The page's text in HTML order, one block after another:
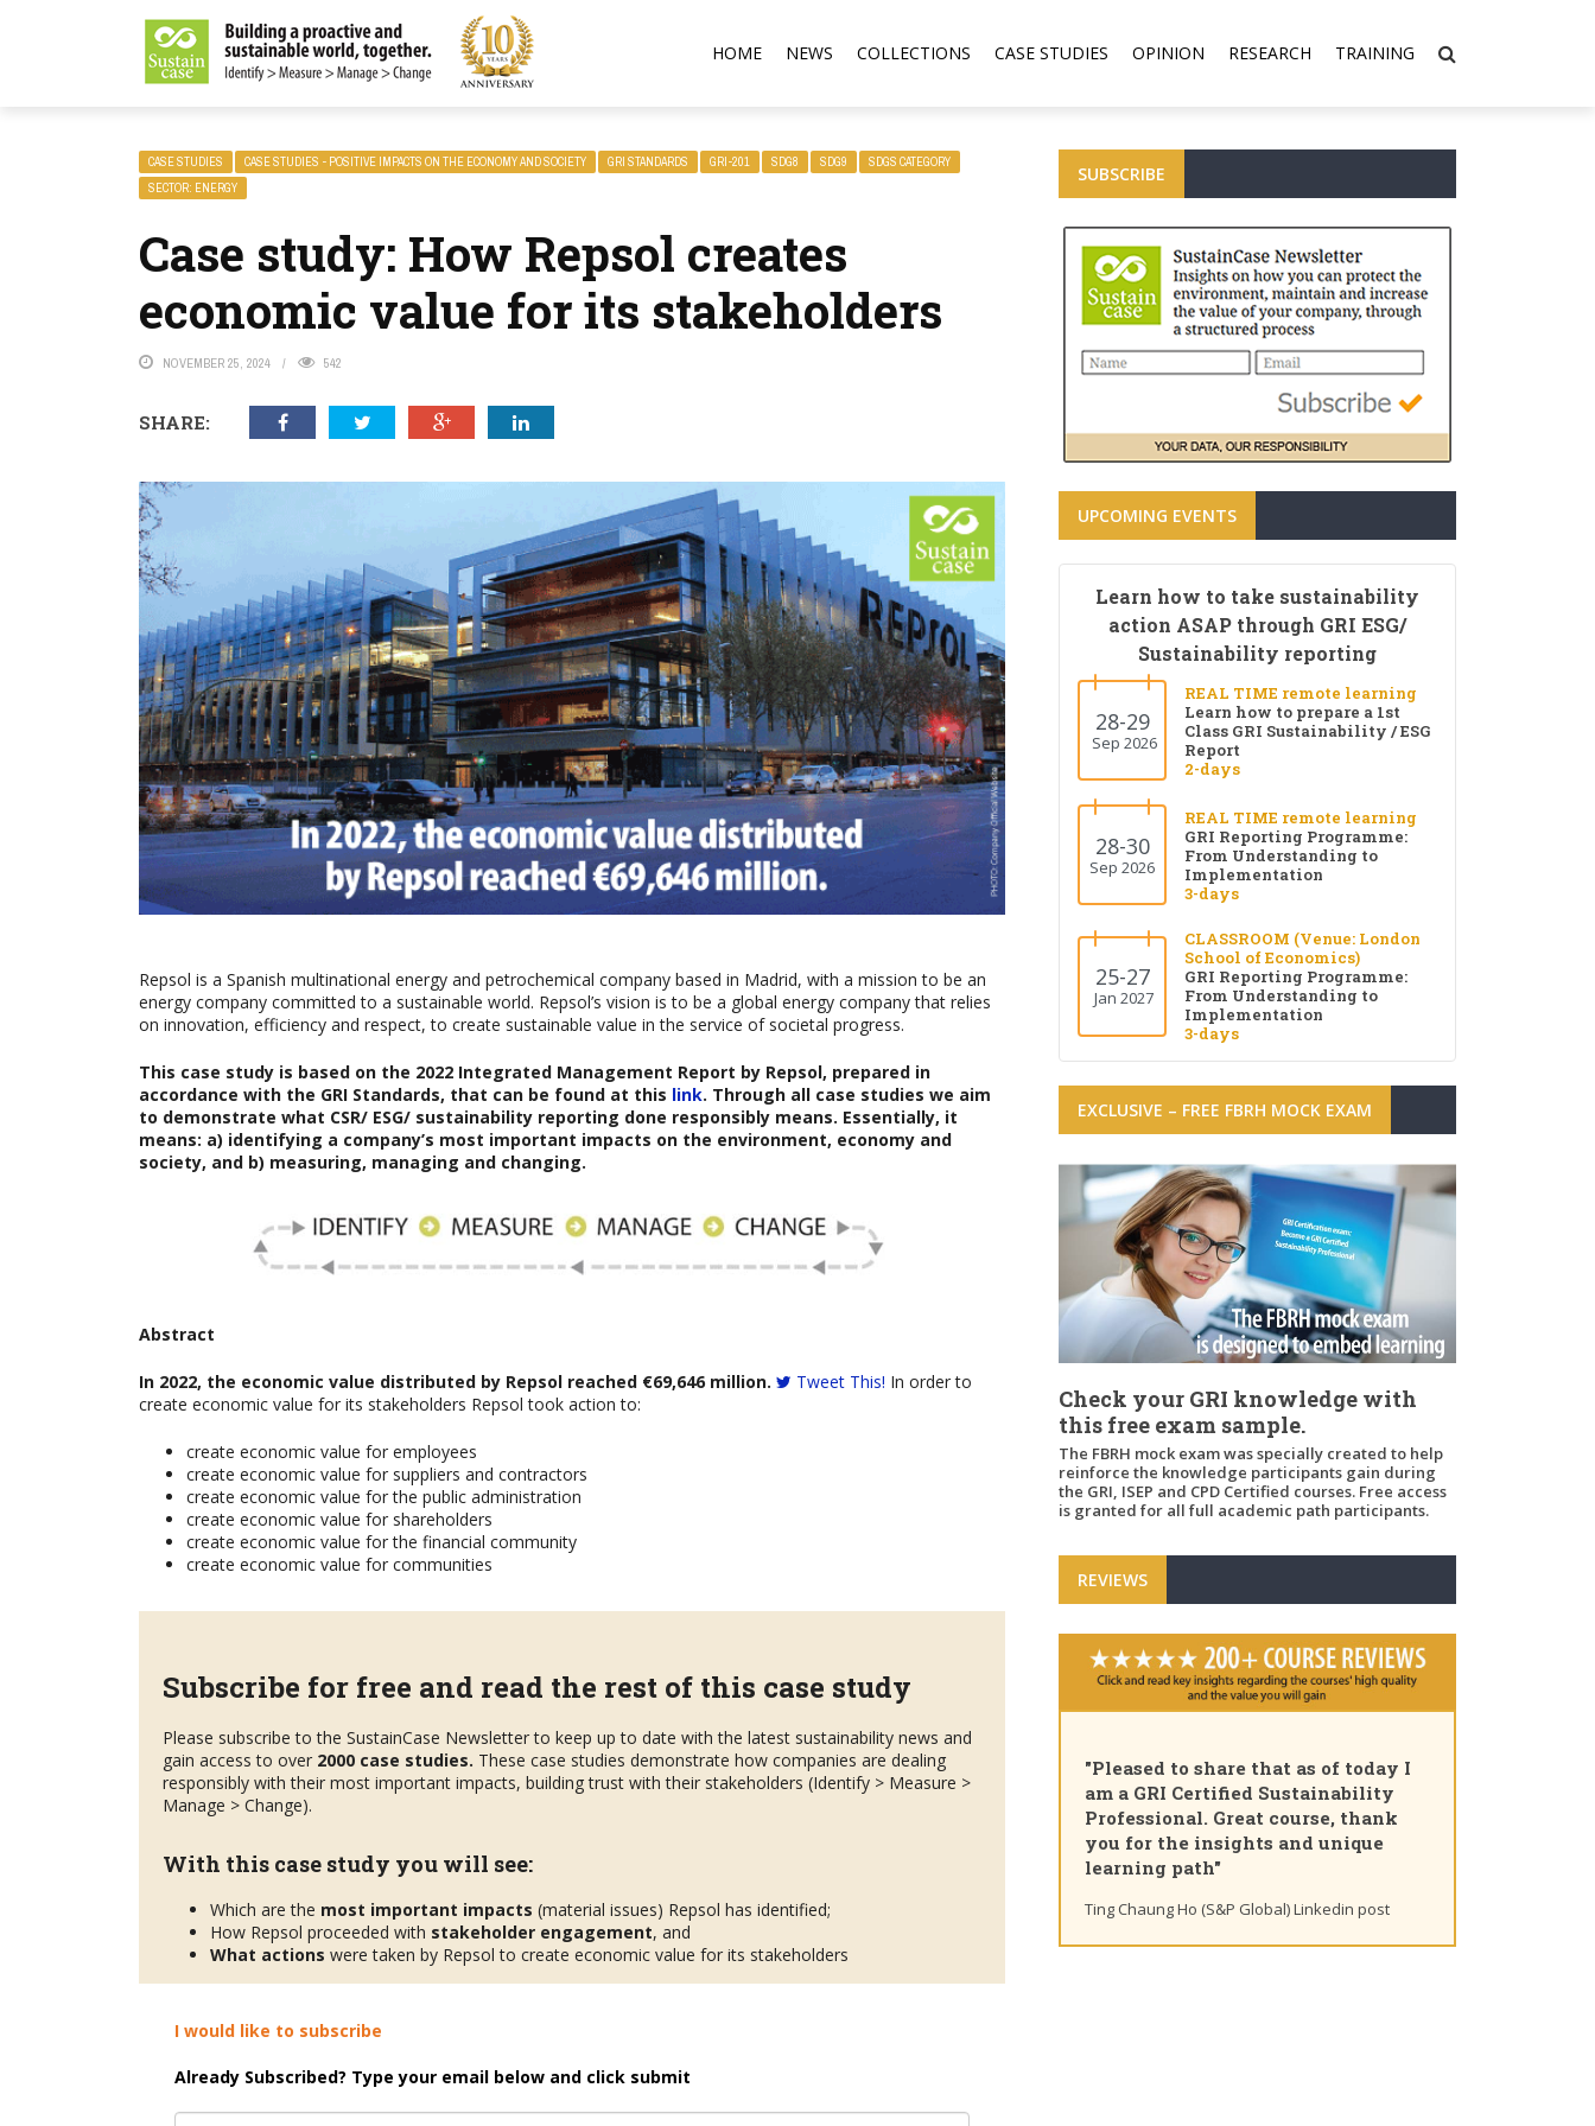
MAGAZINE
HOME NEWS COLLECTIONS CASE STUDIES OPINION RESEARCH TRAINING
CASE STUDIES CASE STUDIES - POSITIVE IMPACTS ON THE ECONOMY AND SOCIETY GRI STANDARDS GRI-201 SDG8 SDG9
SDGS CATEGORY
SECTOR: ENERGY
Case study: How Repsol creates
economic value for its stakeholders
NOVEMBER 25, 2024 542
SHARE:
Repsol is a Spanish multinational energy and petrochemical company based in Madrid, with a mission to be an
energy company committed to a sustainable world. Repsol’s vision is to be a global energy company that relies
on innovation, efficiency and respect, to create sustainable value in the service of societal progress.
This case study is based on the 2022 Integrated Management Report by Repsol, prepared in
accordance with the GRI Standards, that can be found at this link. Through all case studies we aim
to demonstrate what CSR/ ESG/ sustainability reporting done responsibly means. Essentially, it
means: a) identifying a company’s most important impacts on the environment, economy and
society, and b) measuring, managing and changing.
Abstract
In 2022, the economic value distributed by Repsol reached €69,646 million. Tweet This! In order to
create economic value for its stakeholders Repsol took action to:
create economic value for employees
create economic value for suppliers and contractors
create economic value for the public administration
create economic value for shareholders
create economic value for the financial community
create economic value for communities
Subscribe for free and read the rest of this case study
Please subscribe to the SustainCase Newsletter to keep up to date with the latest sustainability news and
gain access to over 2000 case studies. These case studies demonstrate how companies are dealing
responsibly with their most important impacts, building trust with their stakeholders (Identify > Measure >
Manage > Change).
With this case study you will see:
Which are the most important impacts (material issues) Repsol has identified;
How Repsol proceeded with stakeholder engagement, and
What actions were taken by Repsol to create economic value for its stakeholders
I would like to subscribe
Already Subscribed? Type your email below and click submit
SUBSCRIBE
UPCOMING EVENTS
Learn how to take sustainability
action ASAP through GRI ESG/
Sustainability reporting
28-29
Sep 2026
REAL TIME remote learning
Learn how to prepare a 1st
Class GRI Sustainability / ESG
Report
2-days
28-30
Sep 2026
REAL TIME remote learning
GRI Reporting Programme:
From Understanding to
Implementation
3-days
25-27
Jan 2027
CLASSROOM (Venue: London
School of Economics)
GRI Reporting Programme:
From Understanding to
Implementation
3-days
EXCLUSIVE – FREE FBRH MOCK EXAM
Check your GRI knowledge with
this free exam sample.
The FBRH mock exam was specially created to help
reinforce the knowledge participants gain during
the GRI, ISEP and CPD Certified courses. Free access
is granted for all full academic path participants.
REVIEWS
"Pleased to share that as of today I
am a GRI Certified Sustainability
Professional. Great course, thank
you for the insights and unique
learning path"
Ting Chaung Ho (S&P Global) Linkedin post